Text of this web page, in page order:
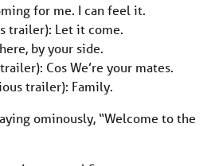
for me. I can feel it.
trailer): Let it come.
by your side.
Cos We’re your mates.
trailer): Family.
ominously, “Welcome to the